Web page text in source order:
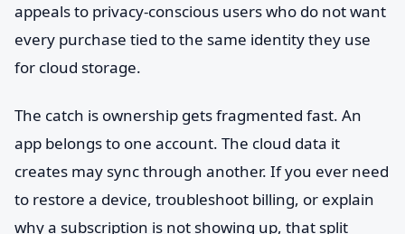
appeals to privacy-conscious users who do not want
every purchase tied to the same identity they use
for cloud storage.
The catch is ownership gets fragmented fast. An
app belongs to one account. The cloud data it
creates may sync through another. If you ever need
to restore a device, troubleshoot billing, or explain
why a subscription is not showing up, that split